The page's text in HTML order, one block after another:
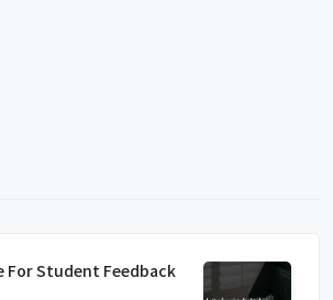
For Student Feedback